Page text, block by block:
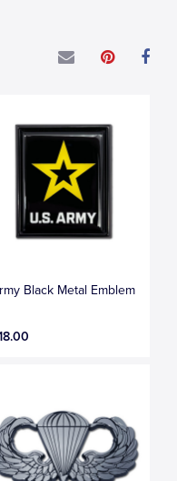
Black Metal Emblem